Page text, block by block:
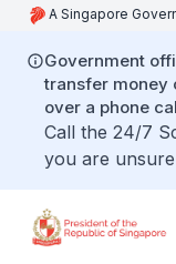
A Singapore
Government
transfer money
over a phone
Call the 24/7
you are